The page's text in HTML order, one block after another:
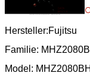
Hersteller:Fujitsu
Familie:
Model: